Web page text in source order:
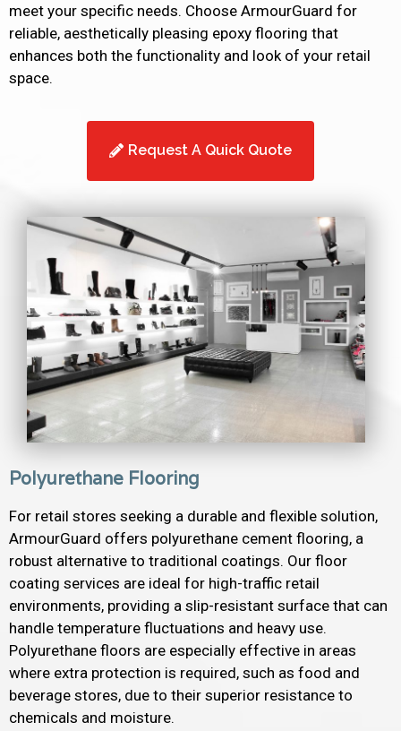
meet your specific needs. Choose ArmourGuard for
reliable, aesthetically pleasing epoxy flooring that
enhances both the functionality and look of your retail
space.
Request A Quick Quote
Polyurethane Flooring
For retail stores seeking a durable and flexible solution,
ArmourGuard offers polyurethane cement flooring, a
robust alternative to traditional coatings. Our floor
coating services are ideal for high-traffic retail
environments, providing a slip-resistant surface that can
handle temperature fluctuations and heavy use.
Polyurethane floors are especially effective in areas
where extra protection is required, such as food and
beverage stores, due to their superior resistance to
chemicals and moisture.